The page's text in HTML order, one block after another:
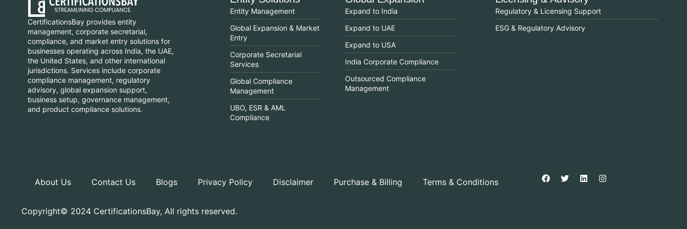
CertificationsBay provides entity
management, corporate secretarial,
compliance, and market entry solutions for
businesses operating across India, the UAE,
the United States, and other international
jurisdictions. Services include corporate
compliance management, regulatory
advisory, global expansion support,
business setup, governance management,
and product compliance solutions.
Entity Management
Global Expansion & Market
Entry
Corporate Secretarial
Services
Global Compliance
Management
UBO, ESR & AML
Compliance
Expand to India
Expand to UAE
Expand to USA
India Corporate Compliance
Outsourced Compliance
Management
Regulatory & Licensing Support
ESG & Regulatory Advisory
About Us Contact Us Blogs Privacy Policy Disclaimer Purchase & Billing Terms & Conditions
Copyright© 2024 CertificationsBay, All rights reserved.